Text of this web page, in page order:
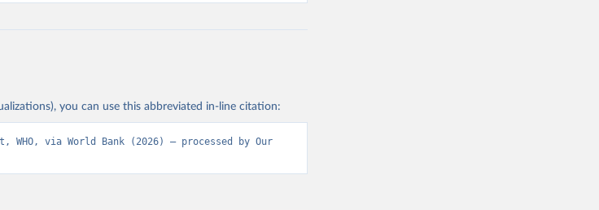
you can use this abbreviated in-line citation:
WHO, via World Bank (2026) – processed by Our